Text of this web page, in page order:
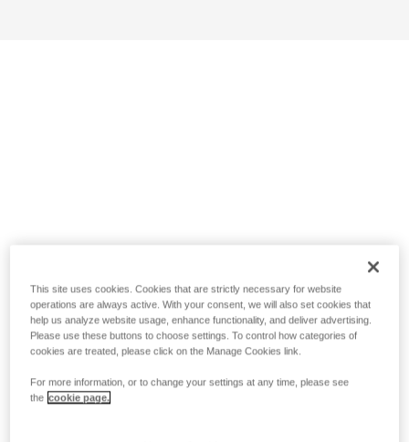
This site uses cookies. Cookies that are strictly necessary for website
operations are always active. With your consent, we will also set cookies that
help us analyze website usage, enhance functionality, and deliver advertising.
Please use these buttons to choose settings. To control how categories of
cookies are treated, please click on the Manage Cookies link.
For more information, or to change your settings at any time, please see
the cookie page.